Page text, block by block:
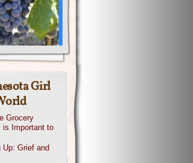
Girl
Grocery
is Important to
Up: Grief and